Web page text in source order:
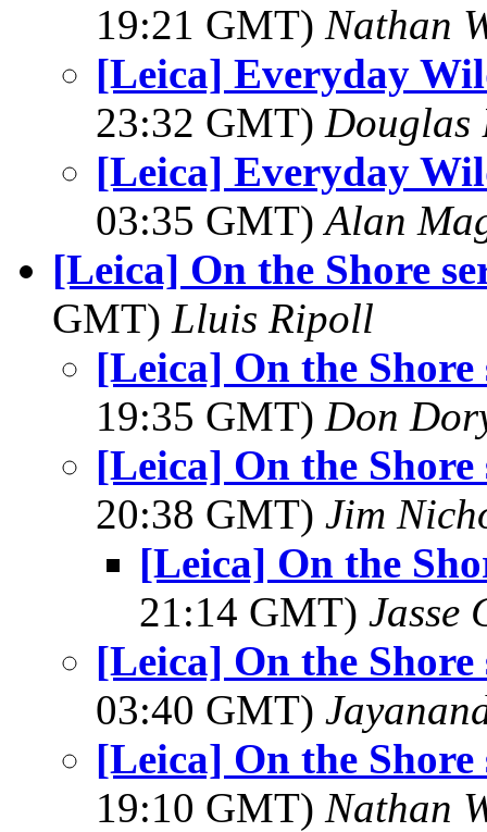
19:21 GMT) Nathan
[Leica] Everyday
23:32 GMT) Douglas
[Leica] Everyday
03:35 GMT)Alan
[Leica] On the Shore
GMT) Lluis Ripoll
[Leica] On the Shore
19:35 GMT) Don
[Leica] On the Shore
20:38 GMT) Jim
[Leica] On the
21:14 GMT) Jasse
[Leica] On the Shore
03:40 GMT)
[Leica] On the Shore
19:10 GMT) Nathan